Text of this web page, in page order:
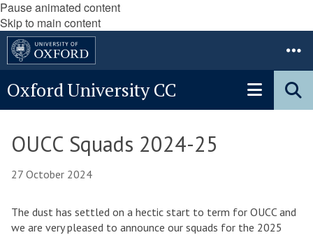
Pause animated content
Skip to main content
Oxford University CC
OUCC Squads 2024-25
27 October 2024
The dust has settled on a hectic start to term for OUCC and
we are very pleased to announce our squads for the 2025